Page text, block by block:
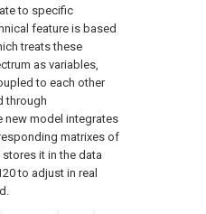
to specific
feature is based
treats these
as variables,
to each other
through
new model integrates
matrixes of
it in the data
to adjust in real